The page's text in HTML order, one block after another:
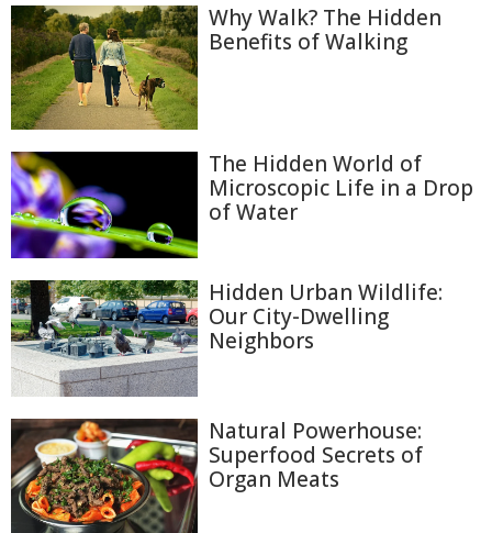
Why Walk? The Hidden
Benefits of Walking
The Hidden World of
Microscopic Life in a Drop
of Water
Hidden Urban Wildlife:
Our City-Dwelling
Neighbors
Natural Powerhouse:
Superfood Secrets of
Organ Meats